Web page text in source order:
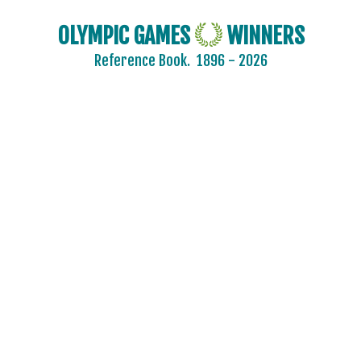
OLYMPIC GAMES WINNERS
Reference Book. 1896 - 2026